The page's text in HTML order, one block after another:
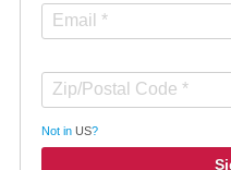
Not in US?